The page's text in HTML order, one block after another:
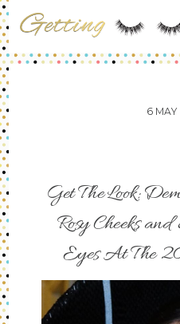
6 MAY
Get The Look:
Rosy Cheeks
Eyes At The